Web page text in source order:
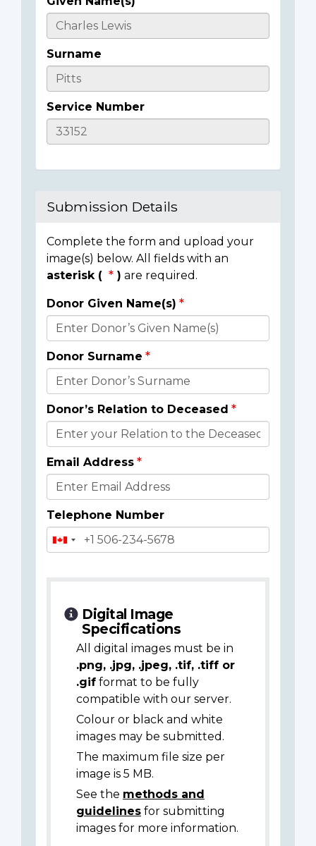
Casualty
Details
Surname
Service Number
Submission Details
Complete the form and upload your
image(s) below. All fields with an
asterisk (
) are required.
Donor
Details
Donor Given Name(s)
Donor Surname
Donor’s Relation to Deceased
Email Address
Telephone Number
Digital Image
Specifications
All digital images must be in
.png, .jpg, .jpeg, .tif, .tiff or
.gif format to be fully
compatible with our server.
Colour or black and white
images may be submitted.
The maximum file size per
image is 5 MB.
See the methods and
guidelines for submitting
images for more information.